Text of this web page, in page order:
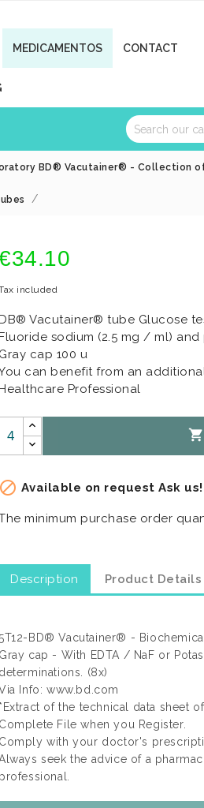
MEDICAMENTOS CONTACT
BD® Vacutainer® - Collection
included
Vacutainer® tube Glucose
sodium (2.5 mg / ml)
Gray cap 100 u
can benefit from an
Professional

 Available on request Ask us!
minimum purchase order
Description Product Details
BD® Vacutainer® -
Gray cap - With EDTA / NaF or
determinations. (8x)
Info: www.bd.com
*Extract of the technical data sheet
Complete File when you Register.
Comply with your doctor's
seek the advice of a
professional.